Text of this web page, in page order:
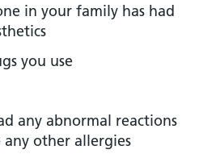
in your family has had
you use
any abnormal reactions
other allergies